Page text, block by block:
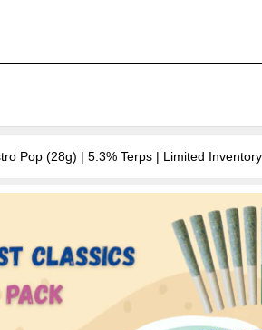
Pop (28g) | 5.3% Terps | Limited Inventory